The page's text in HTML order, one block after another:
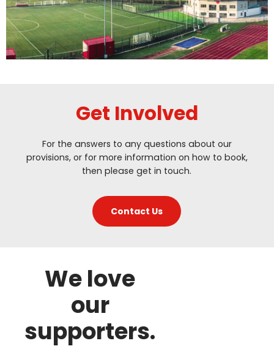
Get Involved
For the answers to any questions about our
provisions, or for more information on how to book,
then please get in touch.
Contact Us
We love
our
supporters.